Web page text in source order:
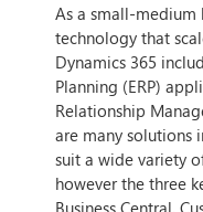
As a small-
technology that
Dynamics 365
Planning (ERP)
Relationship
are many solutions
suit a wide variety
however the three
Business Central,